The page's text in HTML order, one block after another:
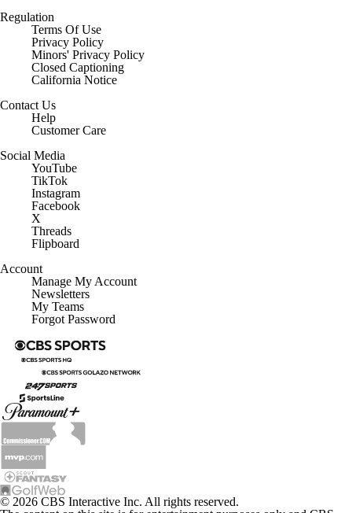
Regulation
Terms Of Use
Privacy Policy
Minors' Privacy Policy
Closed Captioning
California Notice
Contact Us
Help
Customer Care
Social Media
YouTube
TikTok
Instagram
Facebook
X
Threads
Flipboard
Account
Manage My Account
Newsletters
My Teams
Forgot Password
© 2026 CBS Interactive Inc. All rights reserved.